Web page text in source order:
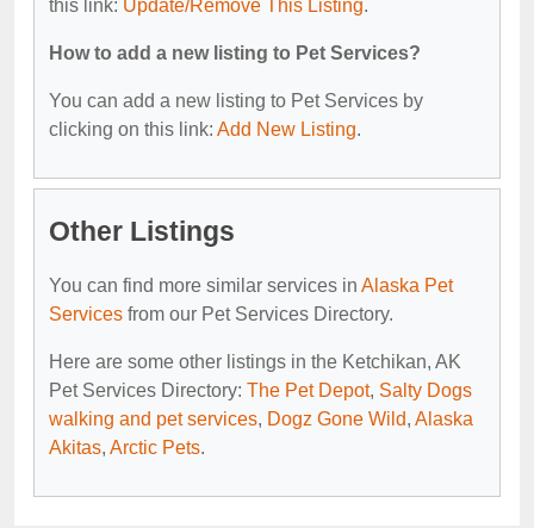
this link: Update/Remove This Listing.
How to add a new listing to Pet Services?
You can add a new listing to Pet Services by
clicking on this link: Add New Listing.
Other Listings
You can find more similar services in Alaska Pet
Services from our Pet Services Directory.
Here are some other listings in the Ketchikan, AK
Pet Services Directory: The Pet Depot, Salty Dogs
walking and pet services, Dogz Gone Wild, Alaska
Akitas, Arctic Pets.